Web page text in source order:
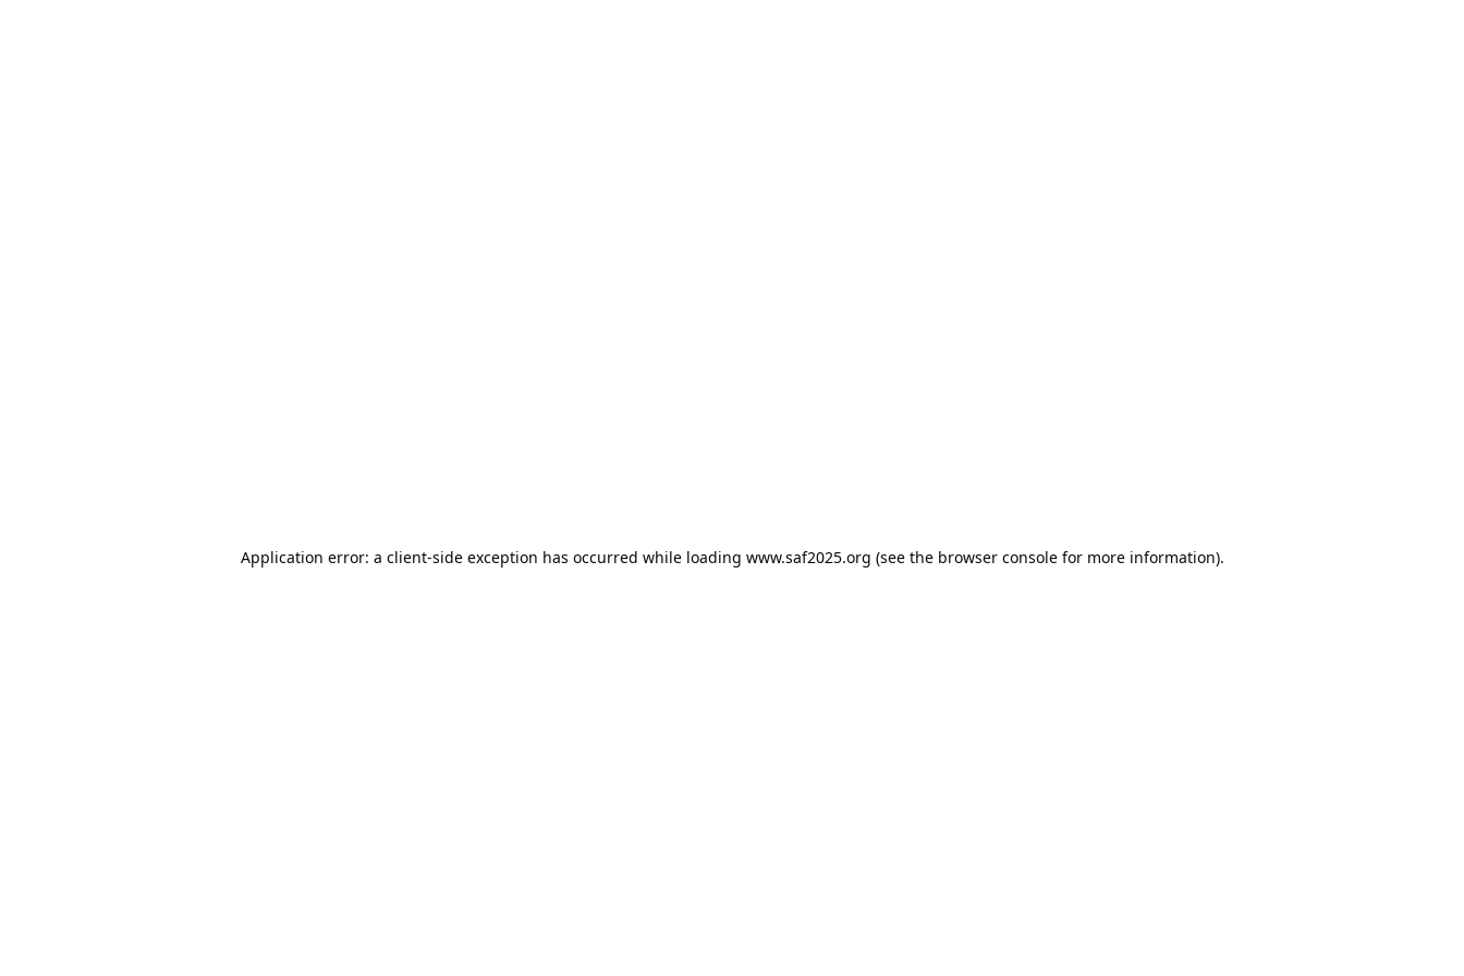
Application error: a client-side exception has occurred while loading www.saf2025.org (see the browser consolefor more information).